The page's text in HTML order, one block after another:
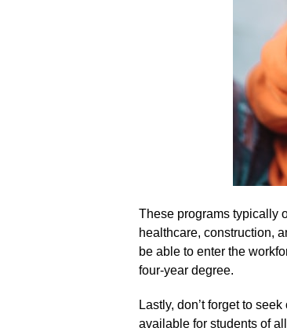
These programs typically
healthcare, construction,
be able to enter the
four-year degree.​
Lastly, don’t forget to
available for students of